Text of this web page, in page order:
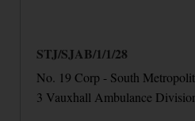
STJ/SJAB/1/1/28
No. 19 Corp - South
3 Vauxhall Ambulance